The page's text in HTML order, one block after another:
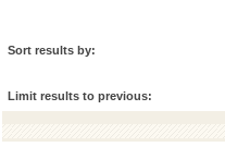
Sort results by:
Limit results to previous: